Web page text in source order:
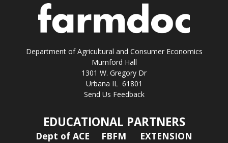
Department of Agricultural and Consumer Economics
Mumford Hall
1301 W. Gregory Dr
Urbana IL 61801
Send Us Feedback
EDUCATIONAL PARTNERS
Dept of ACE FBFM EXTENSION